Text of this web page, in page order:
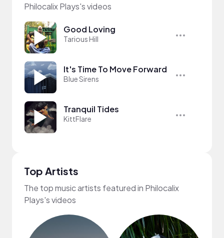
Philocalix Plays's videos
Good Loving
Tarious Hill
It's Time To Move Forward
Blue Sirens
Tranquil Tides
KittFlare
Top Artists
The top music artists featured in Philocalix
Plays's videos